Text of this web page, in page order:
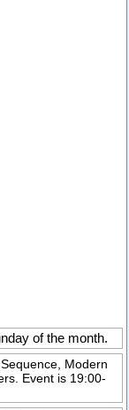
of the month.
Modern
Event is 19:00-